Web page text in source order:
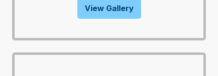
View Gallery